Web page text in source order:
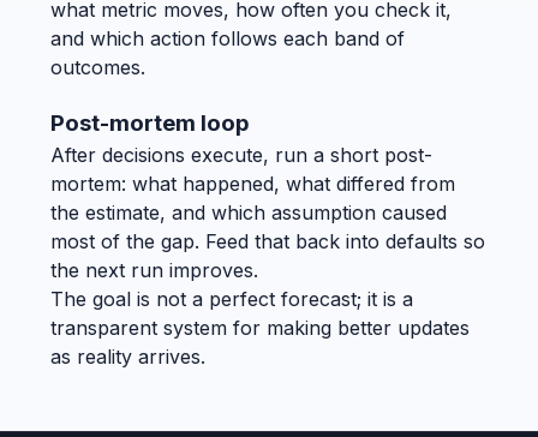
what metric moves, how often you check it,
and which action follows each band of
outcomes.
Post-mortem loop
After decisions execute, run a short post-
mortem: what happened, what differed from
the estimate, and which assumption caused
most of the gap. Feed that back into defaults so
the next run improves.
The goal is not a perfect forecast; it is a
transparent system for making better updates
as reality arrives.